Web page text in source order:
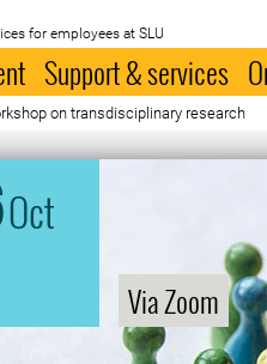
for employees at SLU
Support & services
on transdisciplinary research
Oct
Via Zoom